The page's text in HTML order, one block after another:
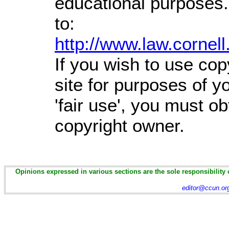
to:
http://
If you wish to use
site for purposes of
'fair use', you must
copyright owner.
Opinions expressed in various sections are the sole